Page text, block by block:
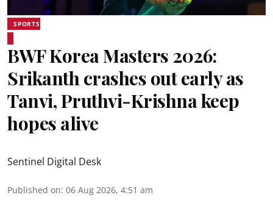
SPORTS
BWF Korea Masters 2026:
Srikanth crashes out early as
Tanvi, Pruthvi-Krishna keep
hopes alive
Sentinel Digital Desk
Published on: 06 Aug 2026, 4:51 am